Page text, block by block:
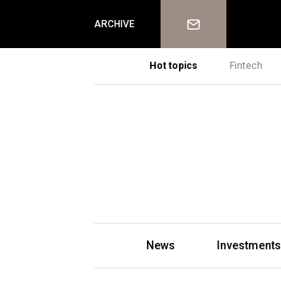
ARCHIVE Newsletter
Hot topics Fintech
News Investments